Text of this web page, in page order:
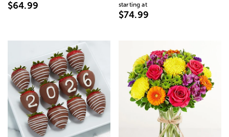
$64.99
starting at
$74.99